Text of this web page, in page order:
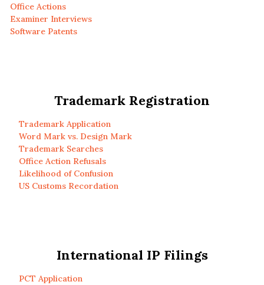
Office Actions
Examiner Interviews
Software Patents
Trademark Registration
Trademark Application
Word Mark vs. Design Mark
Trademark Searches
Office Action Refusals
Likelihood of Confusion
US Customs Recordation
International IP Filings
PCT Application